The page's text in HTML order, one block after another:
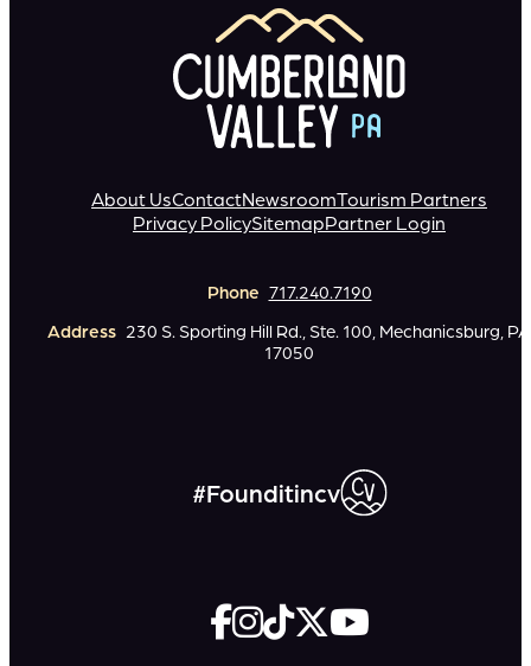
About UsContactNewsroomTourism Partners
Privacy PolicySitemapPartner Login
Phone 717.240.7190
Address 230 S. Sporting Hill Rd., Ste. 100, Mechanicsburg, PA
17050
#Founditincv